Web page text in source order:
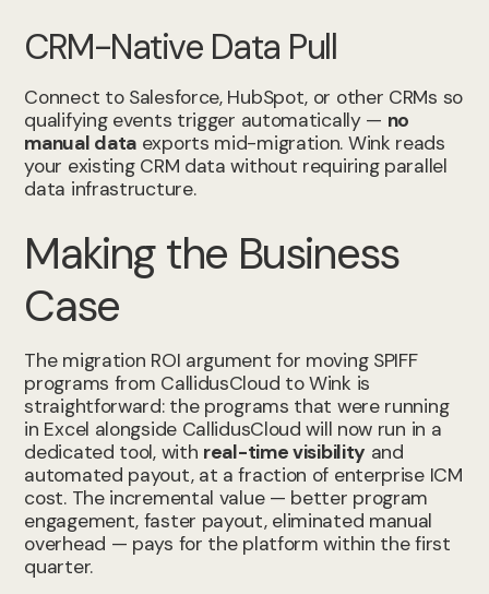
CRM-Native Data Pull
Connect to Salesforce, HubSpot, or other CRMs so
qualifying events trigger automatically — no
manual data exports mid-migration. Wink reads
your existing CRM data without requiring parallel
data infrastructure.
Making the Business
Case
The migration ROI argument for moving SPIFF
programs from CallidusCloud to Wink is
straightforward: the programs that were running
in Excel alongside CallidusCloud will now run in a
dedicated tool, with real-time visibility and
automated payout, at a fraction of enterprise ICM
cost. The incremental value — better program
engagement, faster payout, eliminated manual
overhead — pays for the platform within the first
quarter.